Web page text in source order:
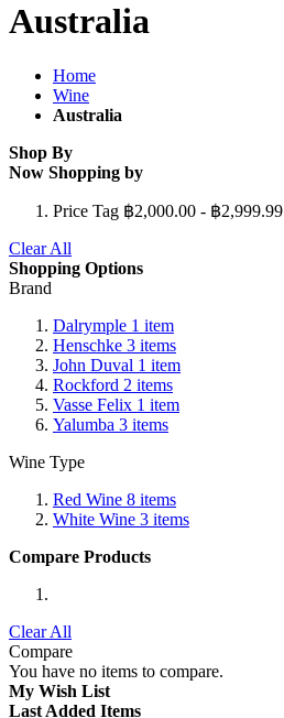
Australia
Home
Wine
Australia
Shop By
Now Shopping by
Price Tag ฿2,000.00 - ฿2,999.99
Clear All
Shopping Options
Brand
Dalrymple 1 item
Henschke 3 items
John Duval 1 item
Rockford 2 items
Vasse Felix 1 item
Yalumba 3 items
Wine Type
Red Wine 8 items
White Wine 3 items
Compare Products
Clear All
Compare
You have no items to compare.
My Wish List
Last Added Items